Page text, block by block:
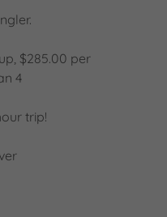
$285.00 per
4
trip!